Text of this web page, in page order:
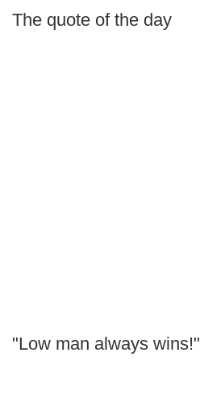
The quote of the day
"Low man always wins!"